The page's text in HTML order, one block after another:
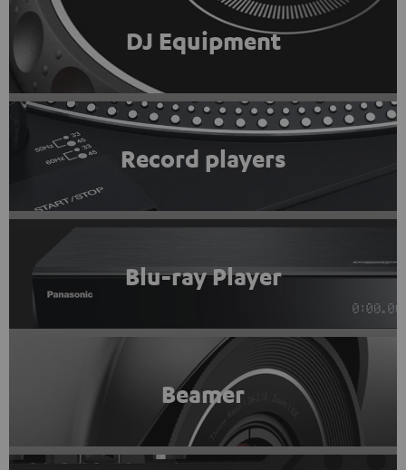
DJ Equipment
Record players
Blu-ray Player
Beamer